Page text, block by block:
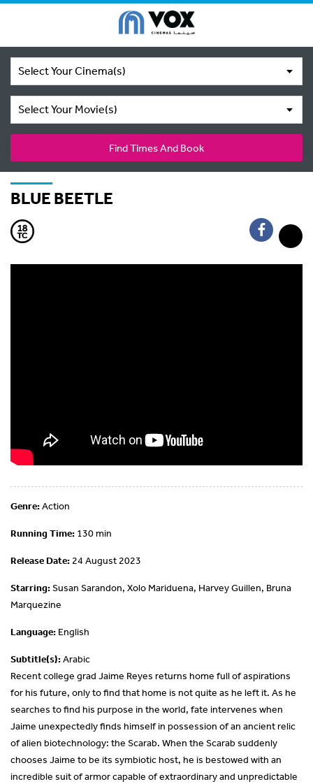
Select Your Cinema(s)
Select Your Movie(s)
Find Times And Book
BLUE BEETLE
Genre:Action
Running Time: 130 min
Release Date: 24 August 2023
Starring:Susan Sarandon, Xolo Mariduena, Harvey Guillen, Bruna
Marquezine
Language: English
Subtitle(s):Arabic
Recent college grad Jaime Reyes returns home full of aspirations
for his future, only to find that home is not quite as he left it. As he
searches to find his purpose in the world, fate intervenes when
Jaime unexpectedly finds himself in possession of an ancient relic
of alien biotechnology: the Scarab. When the Scarab suddenly
chooses Jaime to be its symbiotic host, he is bestowed with an
incredible suit of armor capable of extraordinary and unpredictable